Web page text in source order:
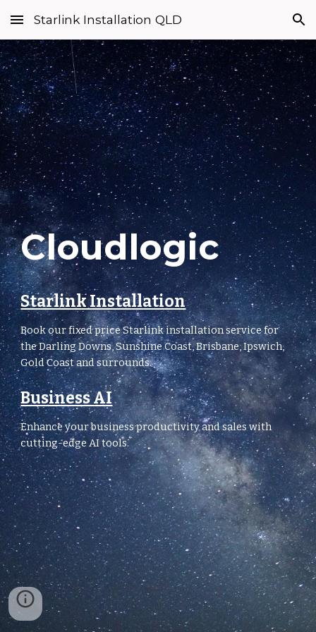
Skip to main content Skip to navigation
Starlink Installation QLD
Cloudlogic
Starlink Installation
Book our fixed price Starlink installation service for
the Darling Downs, Sunshine Coast, Brisbane, Ipswich,
Gold Coast and surrounds.
Business AI
Enhance your business productivity and sales with
cutting-edge AI tools.